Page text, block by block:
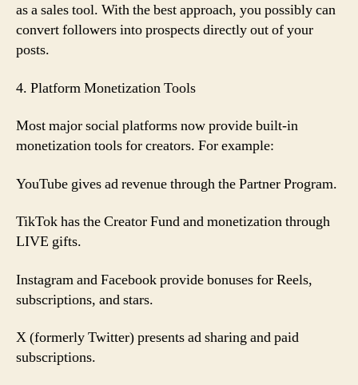
as a sales tool. With the best approach, you possibly can
convert followers into prospects directly out of your
posts.
4. Platform Monetization Tools
Most major social platforms now provide built-in
monetization tools for creators. For example:
YouTube gives ad revenue through the Partner Program.
TikTok has the Creator Fund and monetization through
LIVE gifts.
Instagram and Facebook provide bonuses for Reels,
subscriptions, and stars.
X (formerly Twitter) presents ad sharing and paid
subscriptions.